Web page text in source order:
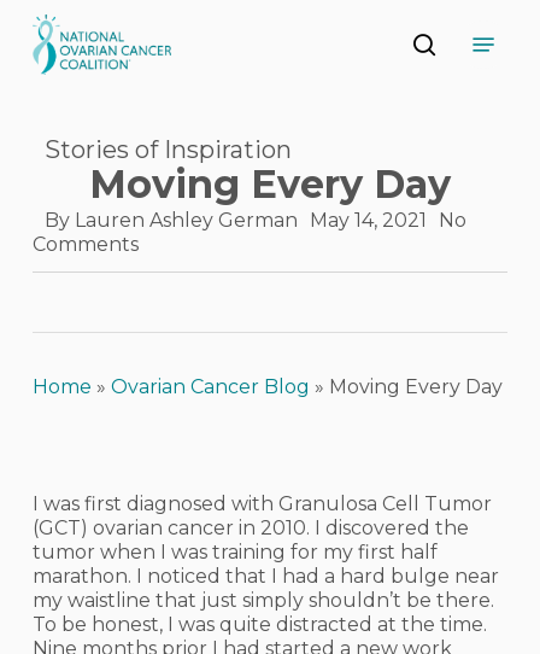
to
main
search
Stories of Inspiration
Moving Every Day
By Lauren Ashley German May 14, 2021
No
Comments
Home » Ovarian Cancer Blog » Moving Every Day
I was first diagnosed with Granulosa Cell Tumor
(GCT) ovarian cancer in 2010. I discovered the
tumor when I was training for my first half
marathon. I noticed that I had a hard bulge near
my waistline that just simply shouldn’t be there.
To be honest, I was quite distracted at the time.
Nine months prior I had started a new work